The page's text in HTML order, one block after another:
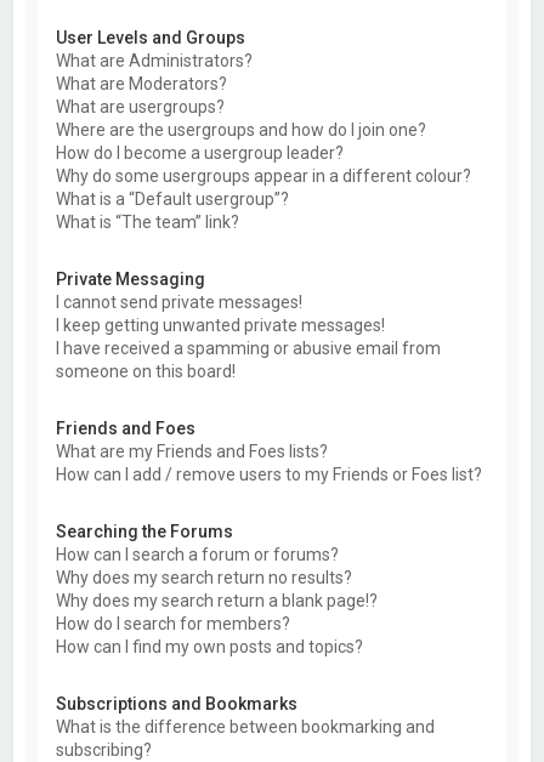
User Levels and Groups
What are Administrators?
What are Moderators?
What are usergroups?
Where are the usergroups and how do I join one?
How do I become a usergroup leader?
Why do some usergroups appear in a different colour?
What is a “Default usergroup”?
What is “The team” link?
Private Messaging
I cannot send private messages!
I keep getting unwanted private messages!
I have received a spamming or abusive email from
someone on this board!
Friends and Foes
What are my Friends and Foes lists?
How can I add / remove users to my Friends or Foes list?
Searching the Forums
How can I search a forum or forums?
Why does my search return no results?
Why does my search return a blank page!?
How do I search for members?
How can I find my own posts and topics?
Subscriptions and Bookmarks
What is the difference between bookmarking and
subscribing?